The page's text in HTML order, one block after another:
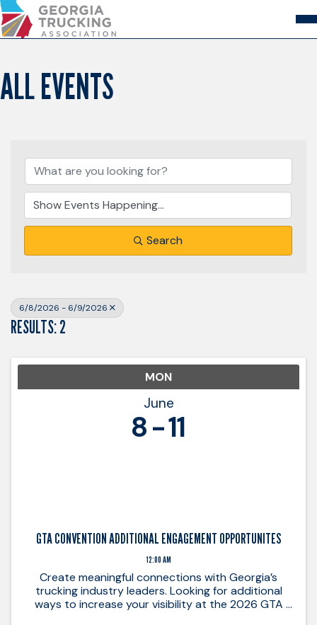
Skip
to
Content
Safety & Compliance
ALL EVENTS
Search
6/8/2026 - 6/9/2026
RESULTS: 2
MON
June
8 11
GTA CONVENTION ADDITIONAL ENGAGEMENT OPPORTUNITES
12:00 AM
Create meaningful connections with Georgia’s
trucking industry leaders. Looking for additional
ways to increase your visibility at the 2026 GTA